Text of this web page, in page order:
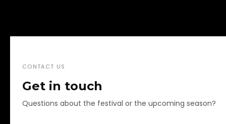
CONTACT US
Get in touch
Questions about the festival or the upcoming season?